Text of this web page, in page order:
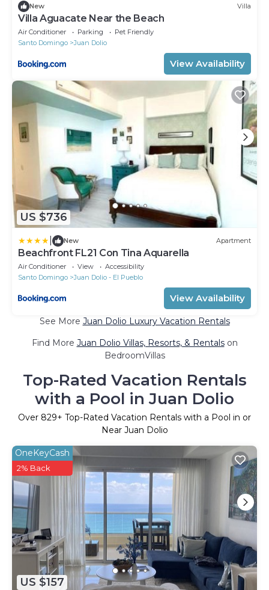
New Villa
Villa Aguacate Near the Beach
Air Conditioner Parking
Pet Friendly
Santo Domingo
Juan Dolio
View Availability
US $736
New Apartment
Beachfront FL21 Con Tina Aquarella
Air Conditioner View
Accessibility
Santo Domingo
Juan Dolio - El Pueblo
View Availability
See More Juan Dolio Luxury Vacation Rentals
Find More Juan Dolio Villas, Resorts, & Rentalson
BedroomVillas
Top-Rated Vacation Rentals
with a Pool in Juan Dolio
Over 829+ Top-Rated Vacation Rentals with a Pool in or
Near Juan Dolio
US $157
OneKeyCash
2% Back